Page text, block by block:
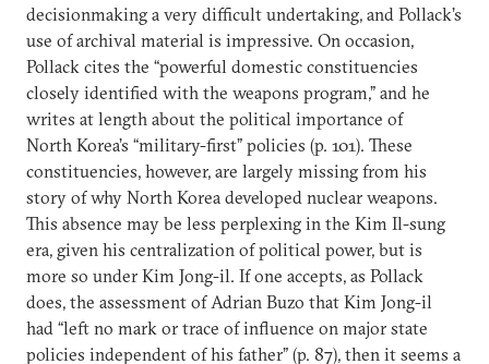
decisionmaking a very difficult undertaking, and Pollack’s
use of archival material is impressive. On occasion,
Pollack cites the “powerful domestic constituencies
closely identified with the weapons program,” and he
writes at length about the political importance of
North Korea’s “military-first” policies (p. 101). These
constituencies, however, are largely missing from his
story of why North Korea developed nuclear weapons.
This absence may be less perplexing in the Kim Il-sung
era, given his centralization of political power, but is
more so under Kim Jong-il. If one accepts, as Pollack
does, the assessment of Adrian Buzo that Kim Jong-il
had “left no mark or trace of influence on major state
policies independent of his father” (p. 87), then it seems a